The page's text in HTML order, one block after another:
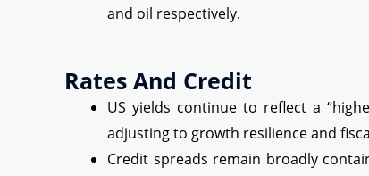
and oil respectively.
Rates And Credit
US yields continue to reflect a
adjusting to growth resilience and
Credit spreads remain broadly